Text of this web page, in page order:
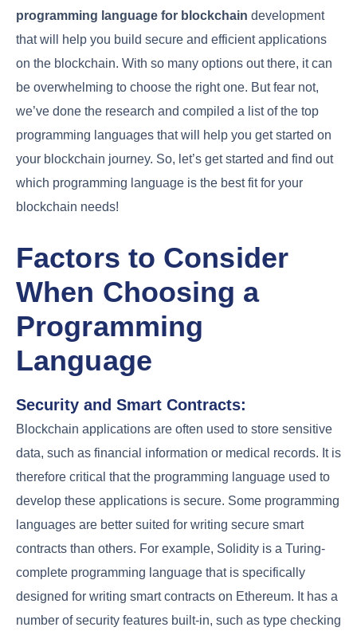
programming language for blockchain development
that will help you build secure and efficient applications
on the blockchain. With so many options out there, it can
be overwhelming to choose the right one. But fear not,
we’ve done the research and compiled a list of the top
programming languages that will help you get started on
your blockchain journey. So, let’s get started and find out
which programming language is the best fit for your
blockchain needs!
Factors to Consider
When Choosing a
Programming
Language
Security and Smart Contracts:
Blockchain applications are often used to store sensitive
data, such as financial information or medical records. It is
therefore critical that the programming language used to
develop these applications is secure. Some programming
languages are better suited for writing secure smart
contracts than others. For example, Solidity is a Turing-
complete programming language that is specifically
designed for writing smart contracts on Ethereum. It has a
number of security features built-in, such as type checking